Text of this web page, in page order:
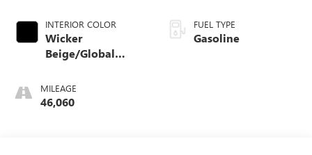
INTERIOR COLOR
Wicker
Beige/Global
MILEAGE
46,060
FUEL TYPE
Gasoline